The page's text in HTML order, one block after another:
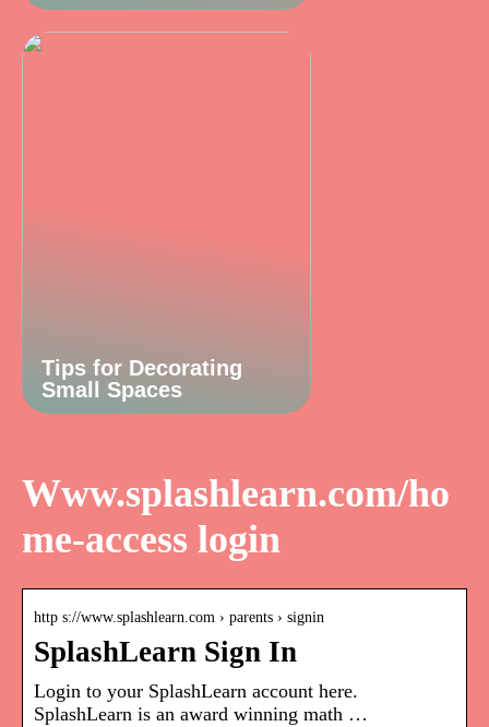
Tips for Decorating
Small Spaces
Www.splashlearn.com/ho
me-access login
http s://www.splashlearn.com › parents › signin
SplashLearn Sign In
Login to your SplashLearn account here.
SplashLearn is an award winning math …